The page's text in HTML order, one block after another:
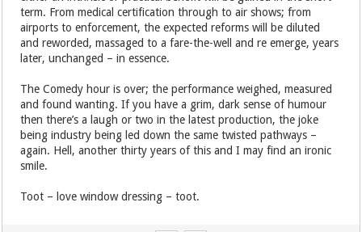
term. From medical certification through to air shows; from
airports to enforcement, the expected reforms will be diluted
and reworded, massaged to a fare-the-well and re emerge, years
later, unchanged – in essence.
The Comedy hour is over; the performance weighed, measured
and found wanting. If you have a grim, dark sense of humour
then there’s a laugh or two in the latest production, the joke
being industry being led down the same twisted pathways –
again. Hell, another thirty years of this and I may find an ironic
smile.
Toot – love window dressing – toot.